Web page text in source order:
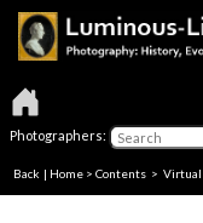
Photographers:
Back | Home > Contents >